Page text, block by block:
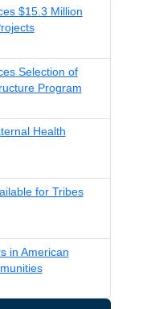
$15.3 Million
Selection of
Program
Health
for Tribes
in American